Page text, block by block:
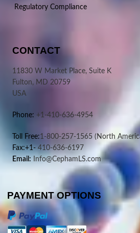
Regulatory Compliance
CONTACT
11830 W Market Place, Suite K
Fulton, MD 20759
USA
Phone: +1-410-636-4954
Toll Free:1-800-257-1565 (North
Fax:+1-410-636-6197
Email: Info@CephamLS.com
PAYMENT OPTIONS